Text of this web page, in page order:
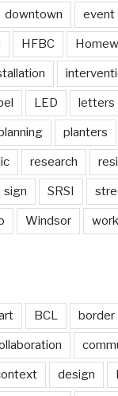
downtown event
HFBC
LED letters
planters
research
sign SRSI
Windsor
BCL border
design